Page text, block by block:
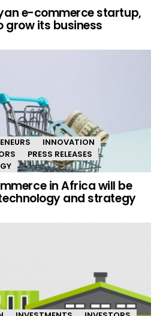
e-commerce startup,
grow its business
INNOVATION
PRESS RELEASES
in Africa will be
and strategy